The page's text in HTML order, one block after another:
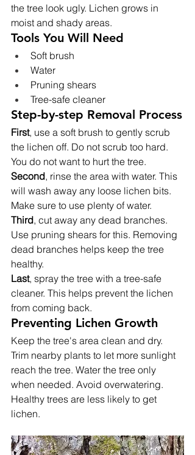
the tree look ugly. Lichen grows in
moist and shady areas.
Tools You Will Need
Soft brush
Water
Pruning shears
Tree-safe cleaner
Step-by-step Removal Process
First, use a soft brush to gently scrub
the lichen off. Do not scrub too hard.
You do not want to hurt the tree.
Second, rinse the area with water. This
will wash away any loose lichen bits.
Make sure to use plenty of water.
Third, cut away any dead branches.
Use pruning shears for this. Removing
dead branches helps keep the tree
healthy.
Last, spray the tree with a tree-safe
cleaner. This helps prevent the lichen
from coming back.
Preventing Lichen Growth
Keep the tree's area clean and dry.
Trim nearby plants to let more sunlight
reach the tree. Water the tree only
when needed. Avoid overwatering.
Healthy trees are less likely to get
lichen.